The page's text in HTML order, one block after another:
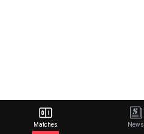
Matches News